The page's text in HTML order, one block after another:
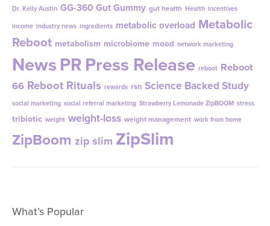
Dr. Kelly Austin GG-360 Gut Gummy gut health Health incentives
income industry news ingredients metabolic overload Metabolic
Reboot metabolism microbiome mood network marketing
NewsPRPress Release reboot Reboot
66 Reboot Rituals rewards rsn Science Backed Study
social marketing social referral marketing Strawberry Lemonade ZipBOOM stress
tribiotic weight weight-loss weight management work from home
ZipBoom zip slim ZipSlim
What’s Popular